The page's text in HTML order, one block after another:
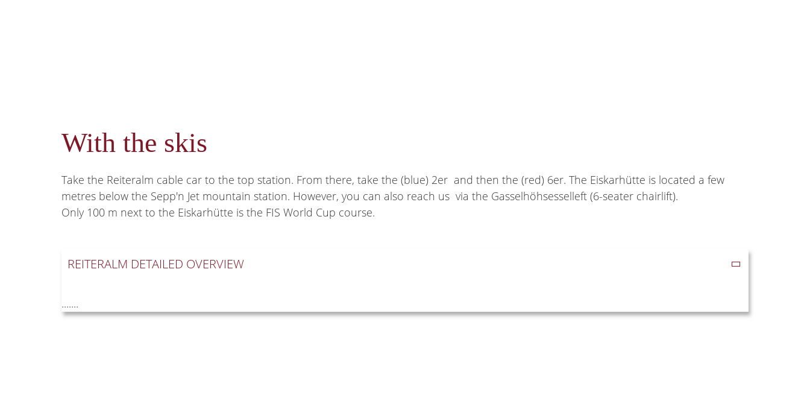
With the skis
Take the Reiteralm cable car to the top station. From there, take the (blue) 2er and then the (red) 6er. The Eiskarhütte is located a few
metres below the Sepp'n Jet mountain station. However, you can also reach us via the Gasselhöhsesselleft (6-seater chairlift).
Only 100 m next to the Eiskarhütte is the FIS World Cup course.
REITERALM DETAILED OVERVIEW
.......